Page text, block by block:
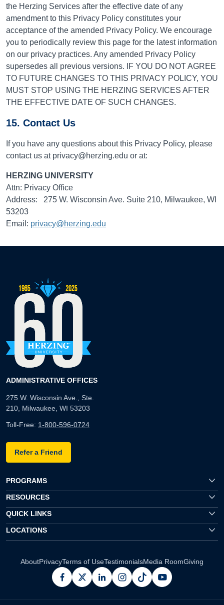
the Herzing Services after the effective date of any
amendment to this Privacy Policy constitutes your
acceptance of the amended Privacy Policy. We encourage
you to periodically review this page for the latest information
on our privacy practices. Any amended Privacy Policy
supersedes all previous versions. IF YOU DO NOT AGREE
TO FUTURE CHANGES TO THIS PRIVACY POLICY, YOU
MUST STOP USING THE HERZING SERVICES AFTER
THE EFFECTIVE DATE OF SUCH CHANGES.
15. Contact Us
If you have any questions about this Privacy Policy, please
contact us at privacy@herzing.edu or at:
HERZING UNIVERSITY
Attn: Privacy Office
Address: 275 W. Wisconsin Ave. Suite 210, Milwaukee, WI
53203
Email: privacy@herzing.edu
ADMINISTRATIVE OFFICES
275 W. Wisconsin Ave., Ste.
210, Milwaukee, WI 53203
Toll-Free: 1-800-596-0724
Refer a Friend
PROGRAMS
RESOURCES
QUICK LINKS
LOCATIONS
AboutPrivacyTerms of UseTestimonialsMedia RoomGiving
facebook
x linkedininstagram
pinterestyoutube